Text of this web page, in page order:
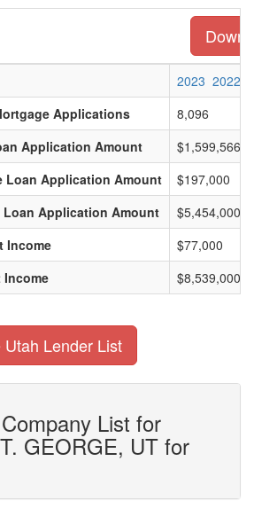
2023 2022
Applications
8,096
Application Amount
Loan Application Amount
$197,000
Loan Application Amount
$5,454,000
Income
$77,000
$8,539,000
Lender List
List for
GEORGE, UT for